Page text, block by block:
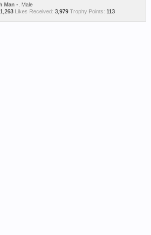
Man - , Male
1,263 Likes Received: 3,979 Trophy Points: 113